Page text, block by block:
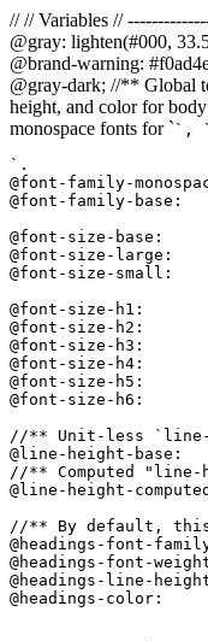
// // Variables //
@gray: lighten(#000,
@brand-warning:
@gray-dark; //** Global
height, and color for
monospace fonts for ` `, `
`.
@font-family-
@font-family-base:
@font-size-base:
@font-size-large:
@font-size-small:
@font-size-h1:
@font-size-h2:
@font-size-h3:
@font-size-h4:
@font-size-h5:
@font-size-h6:
//** Unit-less `line-
@line-height-base:
//** Computed
@line-height-
//** By default,
@headings-font-
@headings-font-
@headings-line-
@headings-color: